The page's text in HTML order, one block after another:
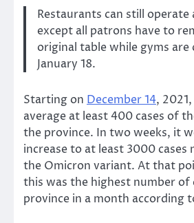
Restaurants can still
except all patrons have to
original table while gyms are
January 18.
Starting on December 14,
average at least 400 cases of
the province. In two weeks, it
increase to at least 3000 cases
the Omicron variant. At that
this was the highest number of
province in a month according